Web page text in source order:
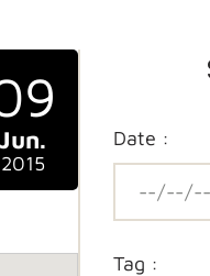
Jun.
2015
Date :
Tag :